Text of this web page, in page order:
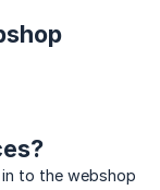
in to the webshop